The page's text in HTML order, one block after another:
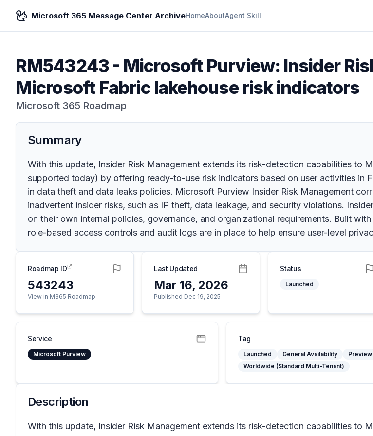
Microsoft 365 Message Center ArchiveHomeAboutAgent Skill
RM543243- Microsoft Purview: Insider
Microsoft Fabric lakehouse risk indicators
Microsoft 365 Roadmap
Summary
With this update, Insider Risk Management extends its risk-detection capabilities to
supported today) by offering ready-to-use risk indicators based on user activities in
in data theft and data leaks policies. Microsoft Purview Insider Risk Management
inadvertent insider risks, such as IP theft, data leakage, and security violations.
on their own internal policies, governance, and organizational requirements. Built
role-based access controls and audit logs are in place to help ensure user-level
Roadmap ID
543243
View in M365 Roadmap
Last Updated
Mar 16, 2026
Published Dec 19, 2025
Status
Launched
Service
Microsoft Purview
Tag
Launched General Availability
Preview
Worldwide (Standard Multi-Tenant)
Description
With this update, Insider Risk Management extends its risk-detection capabilities to